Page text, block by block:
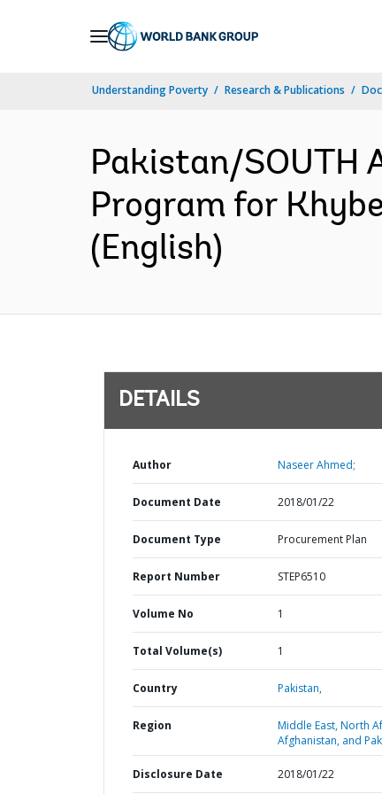
Understanding Poverty Research & Publications
Pakistan/SOUTH
Program for
(English)
DETAILS
Author Naseer Ahmed;
Document Date 2018/01/22
Document Type Procurement Plan
Report Number STEP6510
Volume No 1
Total Volume(s) 1
Country Pakistan,
Region
Middle East, North
Afghanistan, and
Disclosure Date 2018/01/22